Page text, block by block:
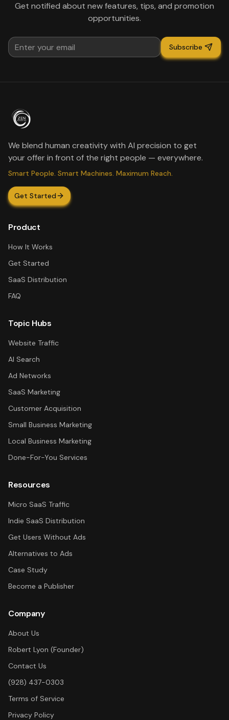
Get notified about new features, tips, and promotion
opportunities.
Subscribe
We blend human creativity with AI precision to get
your offer in front of the right people — everywhere.
Smart People. Smart Machines. Maximum Reach.
Get Started
Product
How It Works
Get Started
SaaS Distribution
FAQ
Topic Hubs
Website Traffic
AI Search
Ad Networks
SaaS Marketing
Customer Acquisition
Small Business Marketing
Local Business Marketing
Done-For-You Services
Resources
Micro SaaS Traffic
Indie SaaS Distribution
Get Users Without Ads
Alternatives to Ads
Case Study
Become a Publisher
Company
About Us
Robert Lyon (Founder)
Contact Us
(928) 437-0303
Terms of Service
Privacy Policy